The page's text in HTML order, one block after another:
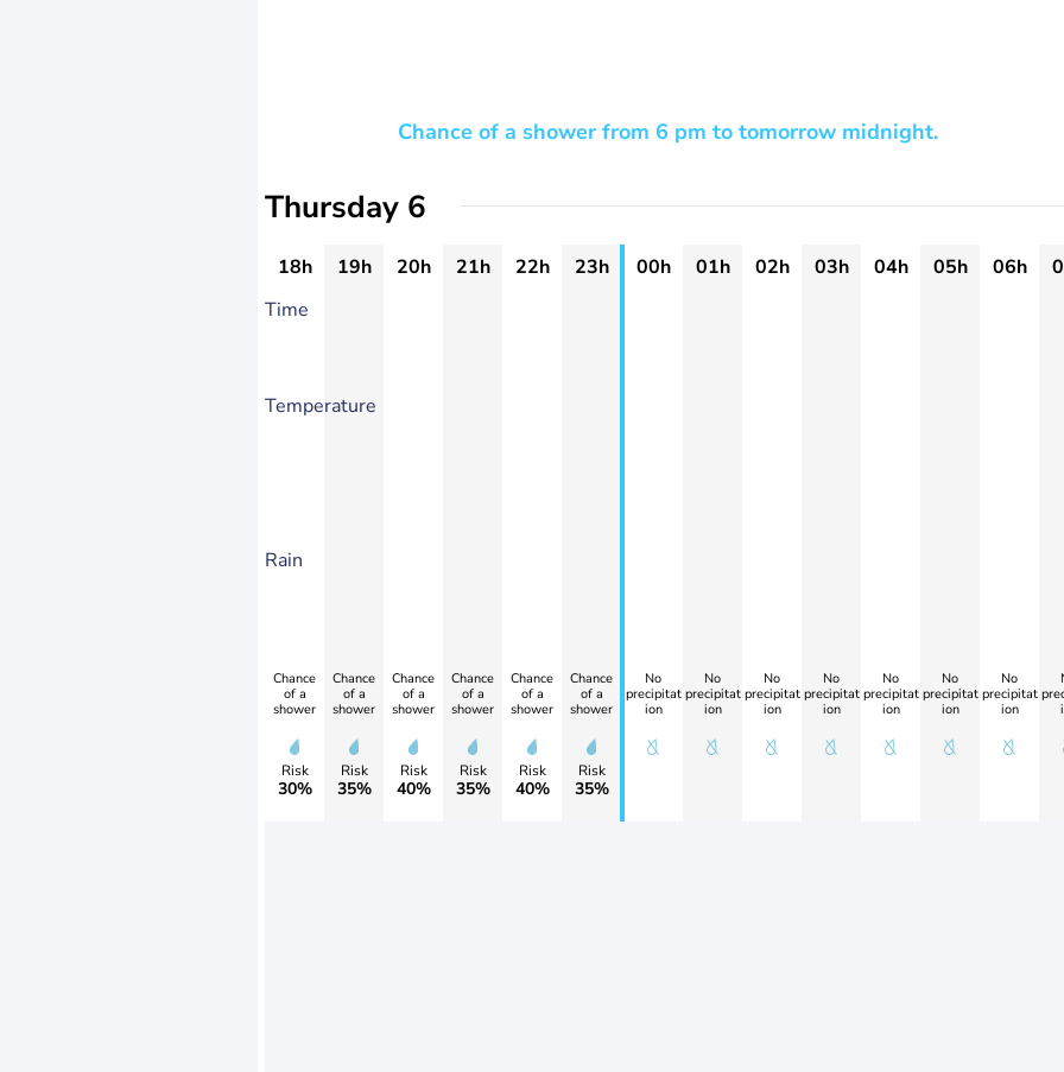
Chance of a shower from 6 pm to tomorrow midnight.
Thursday 6
18h 19h 20h 21h 22h 23h 00h 01h 02h 03h 04h 05h 06h
Time
Temperature
Rain
Chance
of a
shower
Risk
30%
Chance
of a
shower
Risk
35%
Chance
of a
shower
Risk
40%
Chance
of a
shower
Risk
35%
Chance
of a
shower
Risk
40%
Chance
of a
shower
Risk
35%
No
precipitat
ion
No
precipitat
ion
No
precipitat
ion
No
precipitat
ion
No
precipitat
ion
No
precipitat
ion
No
precipitat
ion